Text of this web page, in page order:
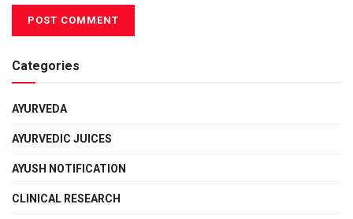
Categories
AYURVEDA
AYURVEDIC JUICES
AYUSH NOTIFICATION
CLINICAL RESEARCH